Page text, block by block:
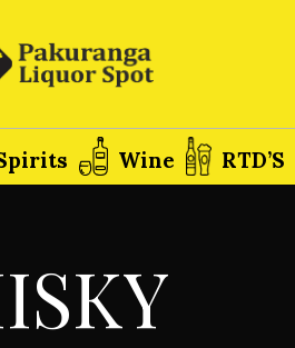
Wine RTD’S